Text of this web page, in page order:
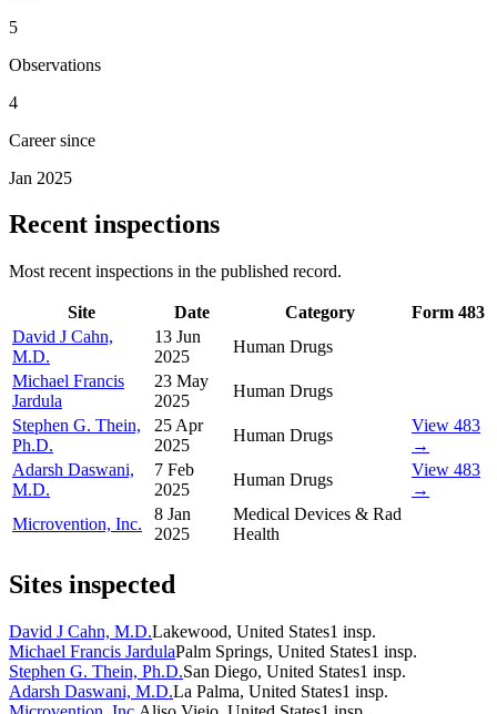
5
Observations
4
Career since
Jan 2025
Recent inspections
Most recent inspections in the published record.
Site Date Category
Form 483
David J Cahn,
M.D.
13 Jun
2025
Human Drugs
Michael Francis
Jardula
23 May
2025
Human Drugs
Stephen G. Thein,
Ph.D.
25 Apr
2025
Human Drugs
View 483
→
Adarsh Daswani,
M.D.
7 Feb
2025
Human Drugs
View 483
→
Microvention, Inc.
8 Jan
2025
Medical Devices & Rad
Health
Sites inspected
David J Cahn, M.D.Lakewood, United States1 insp.
Michael Francis JardulaPalm Springs, United States1 insp.
Stephen G. Thein, Ph.D.San Diego, United States1 insp.
Adarsh Daswani, M.D.La Palma, United States1 insp.